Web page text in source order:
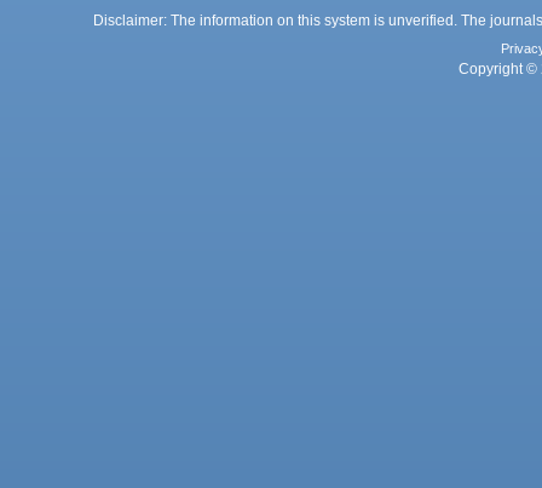
Disclaimer: The information on this system is unverified. The
Copyright ©